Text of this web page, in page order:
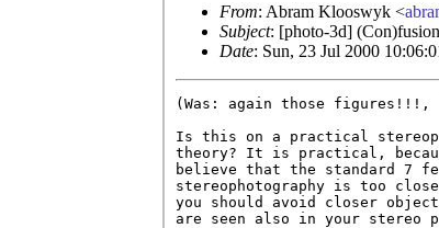
From: Abram Klooswyk <
Subject: [photo-3d]
Date: Sun, 23 Jul 2000
(Was: again those
Is this on a practical
theory? It is practical,
believe that the standard 7
stereophotography is too
you should avoid closer
are seen also in your stereo